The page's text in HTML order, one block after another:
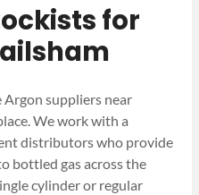
for
Argon suppliers near
We work with a
distributors who provide
bottled gas across the
cylinder or regular